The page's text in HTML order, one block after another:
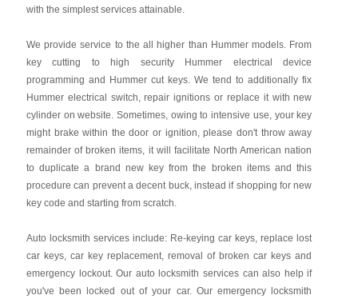
with the simplest services attainable.
We provide service to the all higher than Hummer models. From
key cutting to high security Hummer electrical device
programming and Hummer cut keys. We tend to additionally fix
Hummer electrical switch, repair ignitions or replace it with new
cylinder on website. Sometimes, owing to intensive use, your key
might brake within the door or ignition, please don't throw away
remainder of broken items, it will facilitate North American nation
to duplicate a brand new key from the broken items and this
procedure can prevent a decent buck, instead if shopping for new
key code and starting from scratch.
Auto locksmith services include: Re-keying car keys, replace lost
car keys, car key replacement, removal of broken car keys and
emergency lockout. Our auto locksmith services can also help if
you've been locked out of your car. Our emergency locksmith